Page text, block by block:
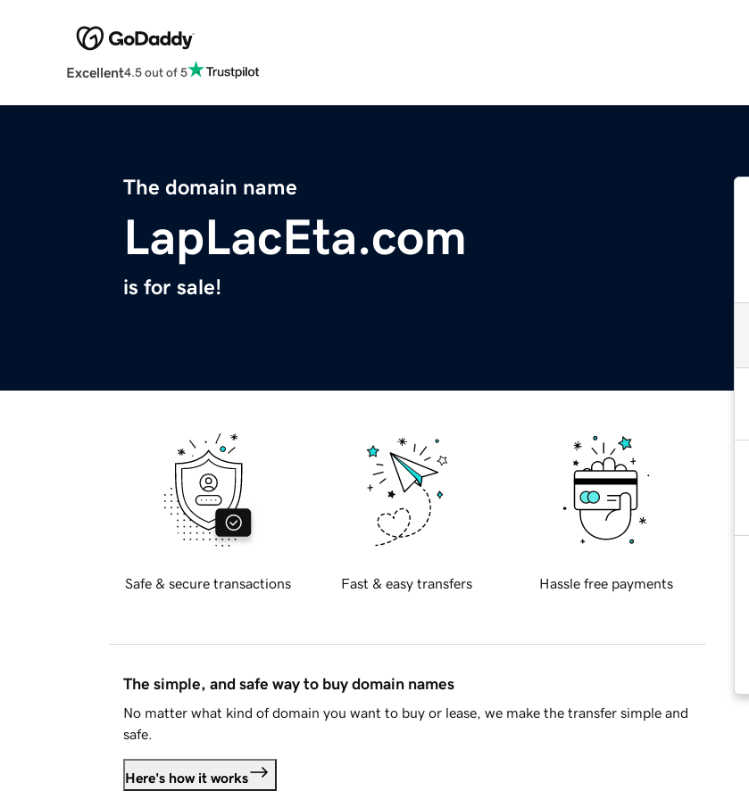
Excellent4.5 out of 5
The domain name
LapLacEta.com
is for sale!
Safe & secure transactions Fast & easy transfers Hassle free payments
The simple, and safe way to buy domain names
No matter what kind of domain you want to buy or lease, we make the transfer simple and
safe.
Here's how it works